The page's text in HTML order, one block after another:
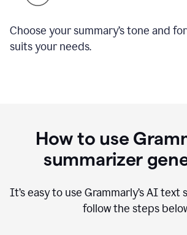
Choose your summary’s tone and
suits your needs.
How to use
summarizer
It’s easy to use Grammarly’s AI text
follow the steps